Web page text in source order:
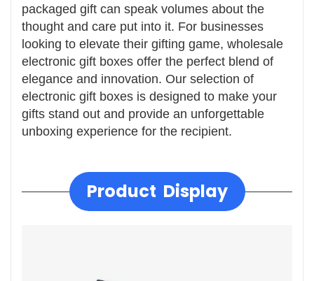
packaged gift can speak volumes about the
thought and care put into it. For businesses
looking to elevate their gifting game, wholesale
electronic gift boxes offer the perfect blend of
elegance and innovation. Our selection of
electronic gift boxes is designed to make your
gifts stand out and provide an unforgettable
unboxing experience for the recipient.
Product Display